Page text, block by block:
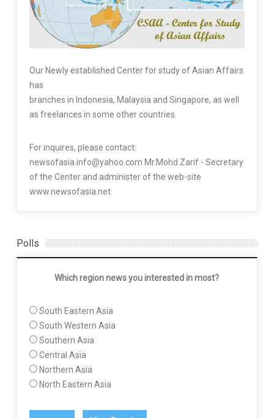
Our Newly established Center for study of Asian Affairs
has
branches in Indonesia, Malaysia and Singapore, as well
as freelances in some other countries.
For inquires, please contact:
newsofasia.info@yahoo.com Mr.Mohd Zarif - Secretary
of the Center and administer of the web-site
www.newsofasia.net
Polls
Which region news you interested in most?
South Eastern Asia
South Western Asia
Southern Asia
Central Asia
Northern Asia
North Eastern Asia